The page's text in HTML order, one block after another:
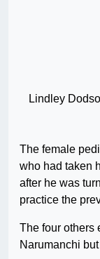
Lindley
The female
who had taken
after he was
practice the
The four others
Narumanchi